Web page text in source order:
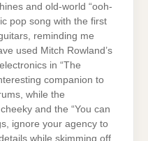
and old-world “ooh-
pop song with the first
reminding me
used Mitch Rowland’s
in “The
companion to
while the
and the “You can
ignore your agency to
while skimming off